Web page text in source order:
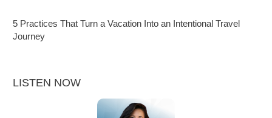
5 Practices That Turn a Vacation Into an Intentional Travel
Journey
LISTEN NOW